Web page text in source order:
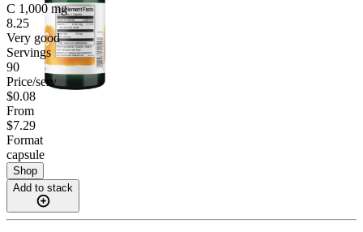
C 1,000 mg
8.25
Very good
Servings
90
Price/serv
$0.08
From
$7.29
Format
capsule
Shop
Add to stack